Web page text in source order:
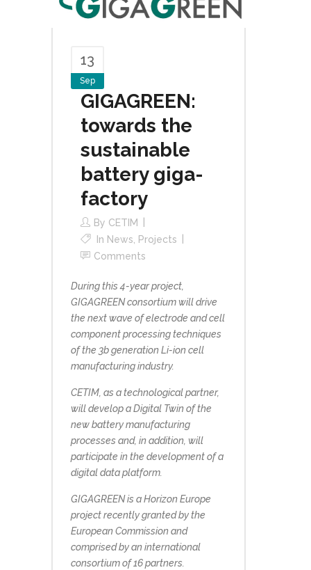
13
Sep
GIGAGREEN:
towards the
sustainable
battery giga-
factory
By CETIM
In News, Projects
Comments
During this 4-year project,
GIGAGREEN consortium will drive
the next wave of electrode and cell
component processing techniques
of the 3b generation Li-ion cell
manufacturing industry.
CETIM, as a technological partner,
will develop a Digital Twin of the
new battery manufacturing
processes and, in addition, will
participate in the development of a
digital data platform.
GIGAGREEN is a Horizon Europe
project recently granted by the
European Commission and
comprised by an international
consortium of 16 partners.